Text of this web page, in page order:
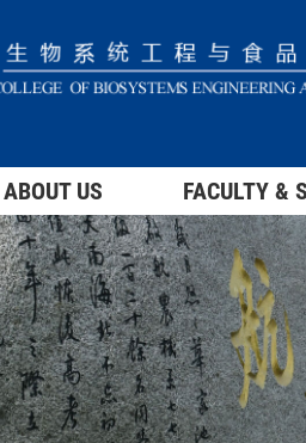
ABOUT US FACULTY &